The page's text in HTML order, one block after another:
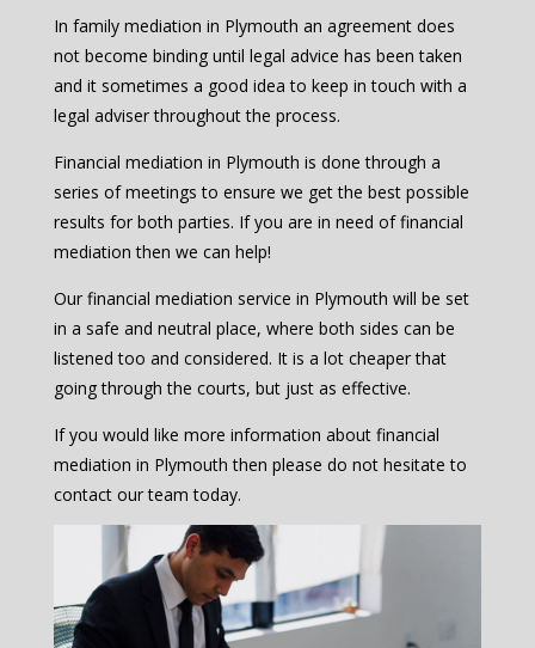
In family mediation in Plymouth an agreement does
not become binding until legal advice has been taken
and it sometimes a good idea to keep in touch with a
legal adviser throughout the process.
Financial mediation in Plymouth is done through a
series of meetings to ensure we get the best possible
results for both parties. If you are in need of financial
mediation then we can help!
Our financial mediation service in Plymouth will be set
in a safe and neutral place, where both sides can be
listened too and considered. It is a lot cheaper that
going through the courts, but just as effective.
If you would like more information about financial
mediation in Plymouth then please do not hesitate to
contact our team today.